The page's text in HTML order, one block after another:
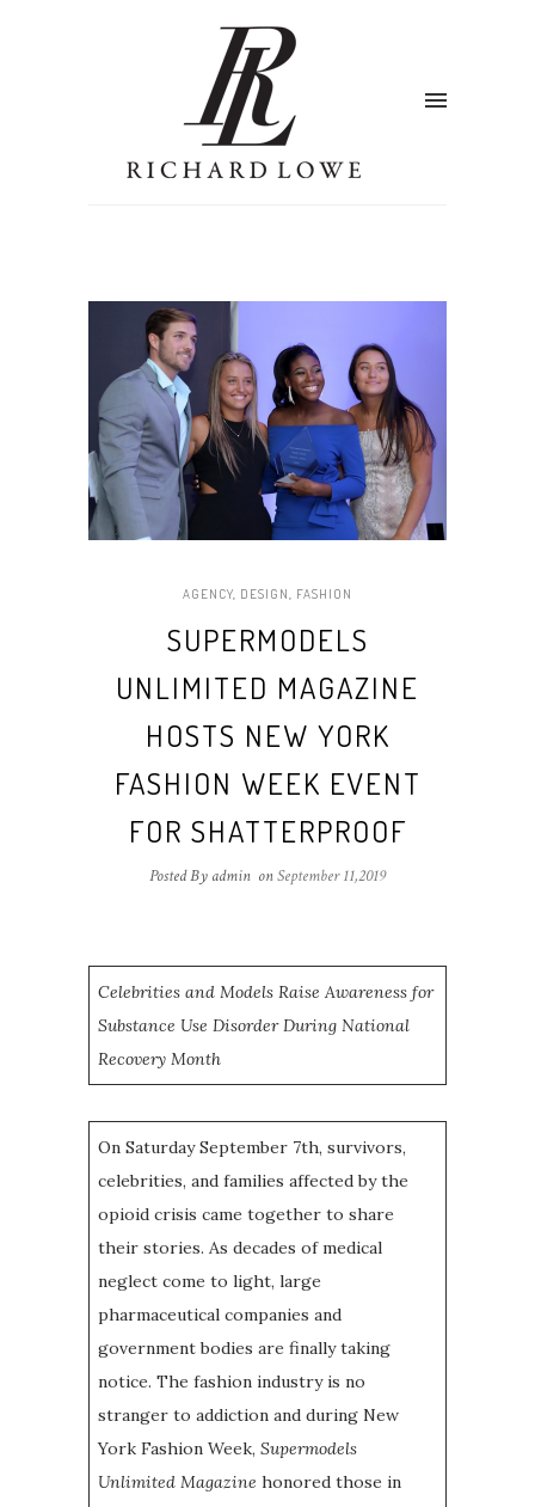
AGENCY, DESIGN, FASHION
SUPERMODELS
UNLIMITED MAGAZINE
HOSTS NEW YORK
FASHION WEEK EVENT
FOR SHATTERPROOF
Posted By admin onSeptember 11,2019
Celebrities and Models Raise Awareness for
Substance Use Disorder During National
Recovery Month
On Saturday September 7th, survivors,
celebrities, and families affected by the
opioid crisis came together to share
their stories. As decades of medical
neglect come to light, large
pharmaceutical companies and
government bodies are finally taking
notice. The fashion industry is no
stranger to addiction and during New
York Fashion Week, Supermodels
Unlimited Magazine honored those in